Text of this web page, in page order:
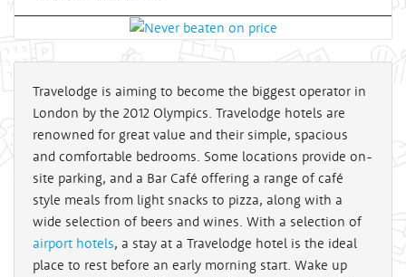
Travelodge is aiming to become the biggest operator in
London by the 2012 Olympics. Travelodge hotels are
renowned for great value and their simple, spacious
and comfortable bedrooms. Some locations provide on-
site parking, and a Bar Café offering a range of café
style meals from light snacks to pizza, along with a
wide selection of beers and wines. With a selection of
airport hotels, a stay at a Travelodge hotel is the ideal
place to rest before an early morning start. Wake up